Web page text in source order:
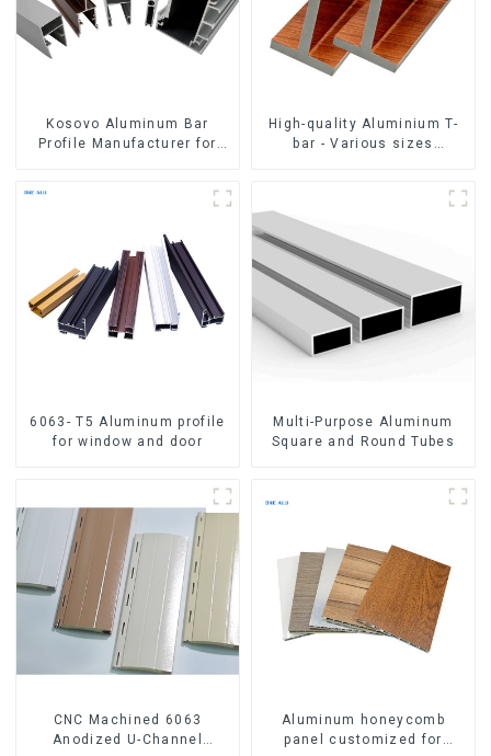
Kosovo Aluminum Bar
Profile Manufacturer for
High-quality Aluminium T-
bar - Various sizes
6063- T5 Aluminum profile
for window and door
Multi-Purpose Aluminum
Square and Round Tubes
CNC Machined 6063
Anodized U-Channel
Aluminum honeycomb
panel customized for